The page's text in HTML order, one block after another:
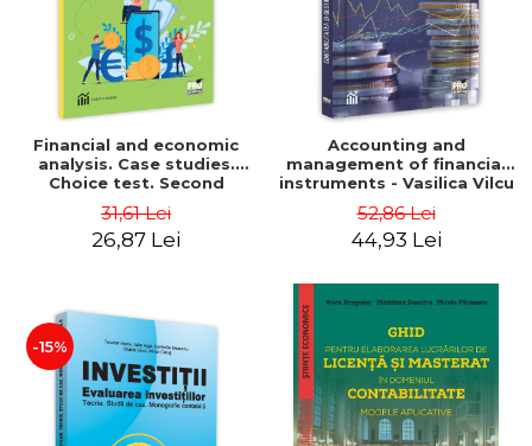
Financial and economic
analysis. Case studies.
Choice test. Second
Edition - Marin Tole,
Luminita Horhota, Nicoleta
Cristina Matei
31,61 Lei
26,87 Lei
Accounting and
management of financial
instruments - Vasilica Vilcu
52,86 Lei
44,93 Lei
-15%